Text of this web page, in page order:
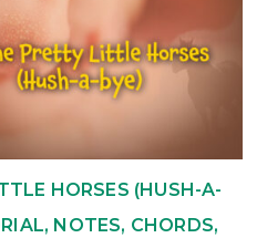
HORSES (HUSH-A-
NOTES, CHORDS,